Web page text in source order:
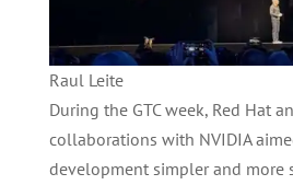
Raul Leite
During the GTC week, Red Hat
collaborations with NVIDIA
development simpler and more